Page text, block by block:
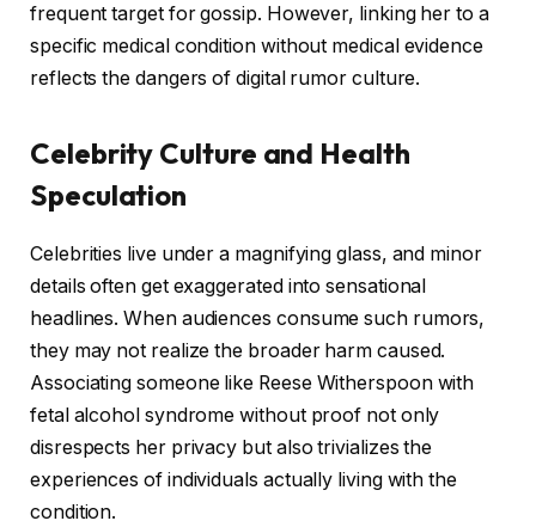
frequent target for gossip. However, linking her to a
specific medical condition without medical evidence
reflects the dangers of digital rumor culture.
Celebrity Culture and Health
Speculation
Celebrities live under a magnifying glass, and minor
details often get exaggerated into sensational
headlines. When audiences consume such rumors,
they may not realize the broader harm caused.
Associating someone like Reese Witherspoon with
fetal alcohol syndrome without proof not only
disrespects her privacy but also trivializes the
experiences of individuals actually living with the
condition.